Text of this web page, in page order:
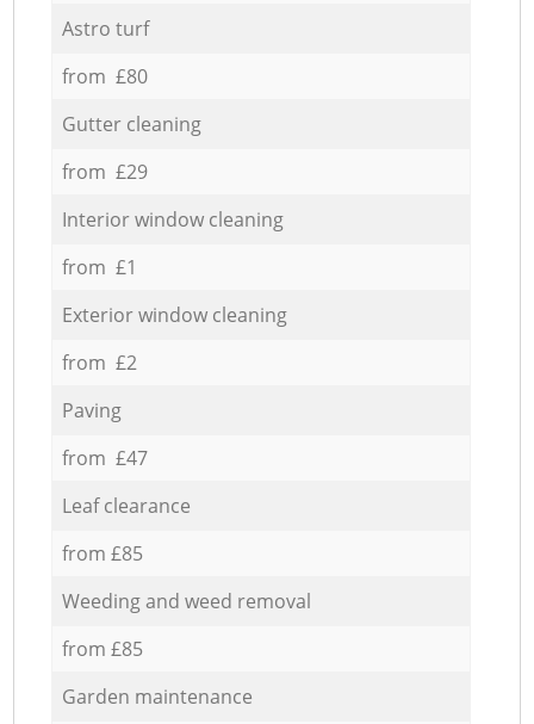
Astro turf
from £80
Gutter cleaning
from £29
Interior window cleaning
from £1
Exterior window cleaning
from £2
Paving
from £47
Leaf clearance
from £85
Weeding and weed removal
from £85
Garden maintenance